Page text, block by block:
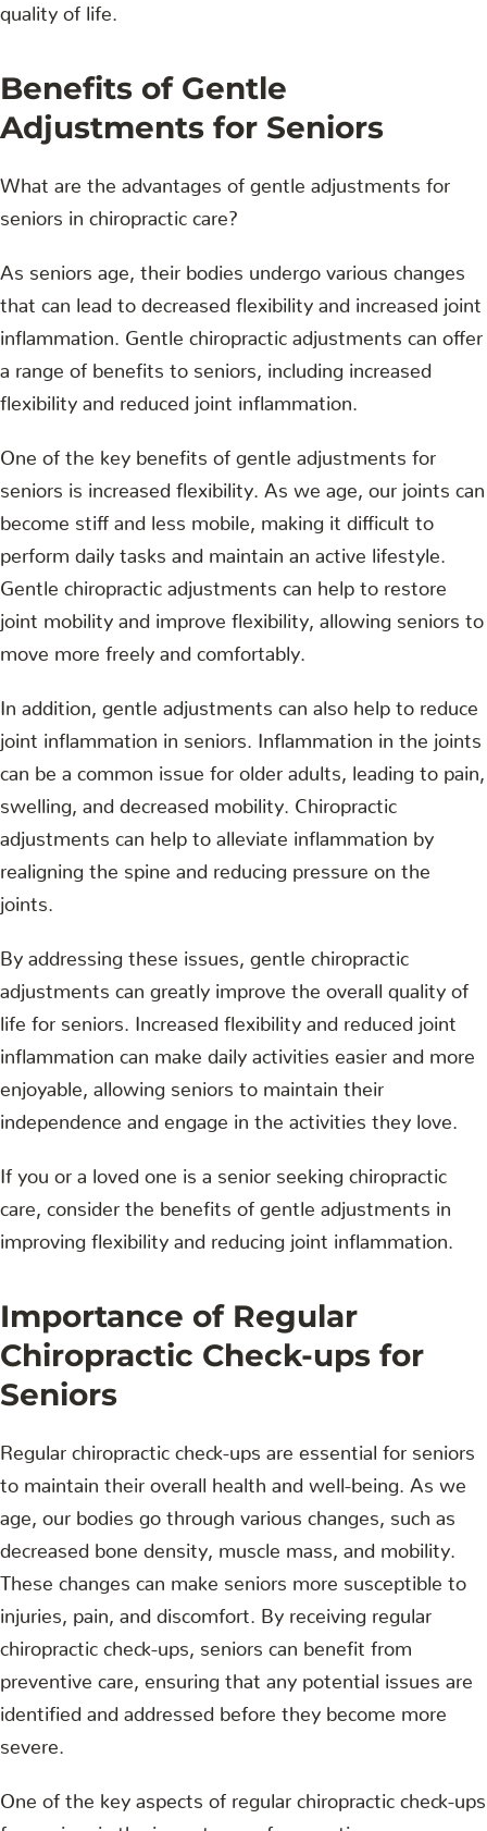
quality of life.
Benefits of Gentle
Adjustments for Seniors
What are the advantages of gentle adjustments for
seniors in chiropractic care?
As seniors age, their bodies undergo various changes
that can lead to decreased flexibility and increased joint
inflammation. Gentle chiropractic adjustments can offer
a range of benefits to seniors, including increased
flexibility and reduced joint inflammation.
One of the key benefits of gentle adjustments for
seniors is increased flexibility. As we age, our joints can
become stiff and less mobile, making it difficult to
perform daily tasks and maintain an active lifestyle.
Gentle chiropractic adjustments can help to restore
joint mobility and improve flexibility, allowing seniors to
move more freely and comfortably.
In addition, gentle adjustments can also help to reduce
joint inflammation in seniors. Inflammation in the joints
can be a common issue for older adults, leading to pain,
swelling, and decreased mobility. Chiropractic
adjustments can help to alleviate inflammation by
realigning the spine and reducing pressure on the
joints.
By addressing these issues, gentle chiropractic
adjustments can greatly improve the overall quality of
life for seniors. Increased flexibility and reduced joint
inflammation can make daily activities easier and more
enjoyable, allowing seniors to maintain their
independence and engage in the activities they love.
If you or a loved one is a senior seeking chiropractic
care, consider the benefits of gentle adjustments in
improving flexibility and reducing joint inflammation.
Importance of Regular
Chiropractic Check-ups for
Seniors
Regular chiropractic check-ups are essential for seniors
to maintain their overall health and well-being. As we
age, our bodies go through various changes, such as
decreased bone density, muscle mass, and mobility.
These changes can make seniors more susceptible to
injuries, pain, and discomfort. By receiving regular
chiropractic check-ups, seniors can benefit from
preventive care, ensuring that any potential issues are
identified and addressed before they become more
severe.
One of the key aspects of regular chiropractic check-ups